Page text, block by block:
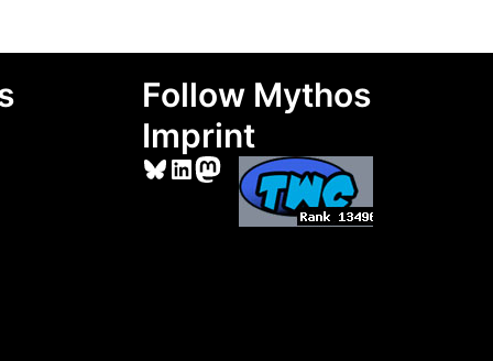
Follow Mythos
Imprint
Bluesky
LinkedIn
Mastodon